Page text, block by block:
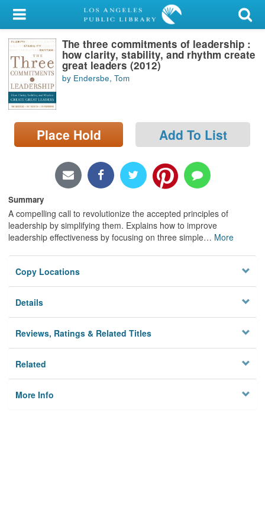
My Account
Library Card
Sign In
Search
Locations/Hours (external
page)
The three commitments of leadership :
how clarity, stability, and rhythm create
great leaders (2012)
by Endersbe, Tom
Place Hold Add To List
Summary
A compelling call to revolutionize the accepted principles of
leadership by simplifying them. Explains how to improve
leadership effectiveness by focusing on three simple… More
Copy Locations
Details
Reviews, Ratings & Related Titles
Related
More Info